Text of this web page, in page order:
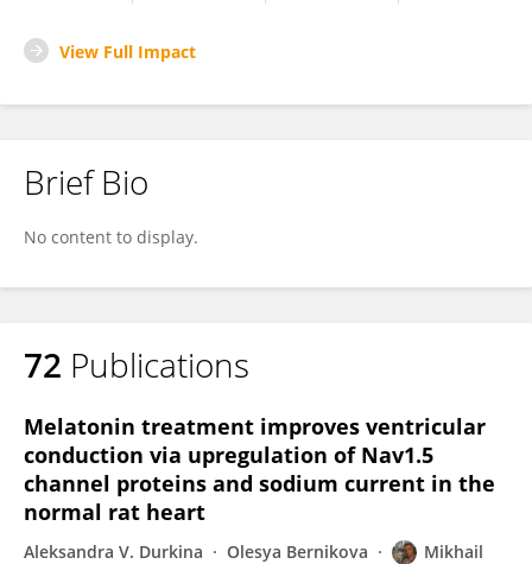
View Full Impact
Brief Bio
No content to display.
72 Publications
Melatonin treatment improves ventricular
conduction via upregulation of Nav1.5
channel proteins and sodium current in the
normal rat heart
Aleksandra V. Durkina Olesya Bernikova
Mikhail